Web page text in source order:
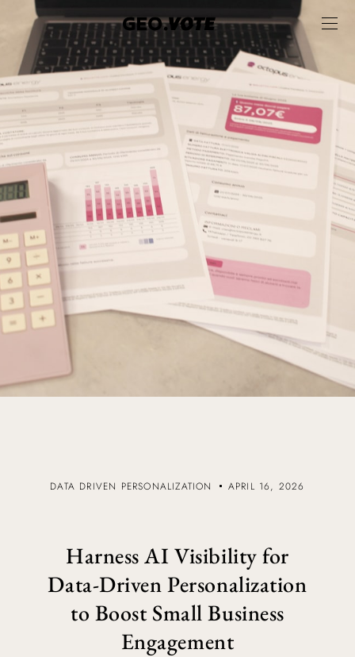
DATA DRIVEN PERSONALIZATION APRIL 16, 2026
Harness AI Visibility for
Data-Driven Personalization
to Boost Small Business
Engagement